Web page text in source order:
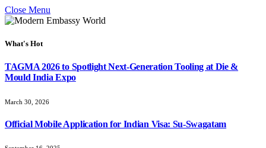
Close Menu
What's Hot
TAGMA 2026 to Spotlight Next-Generation Tooling at Die &
Mould India Expo
March 30, 2026
Official Mobile Application for Indian Visa: Su-Swagatam